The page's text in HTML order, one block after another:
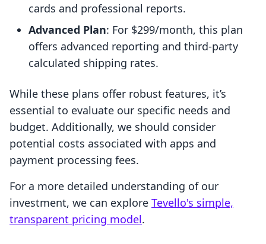
cards and professional reports.
Advanced Plan: For $299/month, this plan
offers advanced reporting and third-party
calculated shipping rates.
While these plans offer robust features, it’s
essential to evaluate our specific needs and
budget. Additionally, we should consider
potential costs associated with apps and
payment processing fees.
For a more detailed understanding of our
investment, we can explore Tevello's simple,
transparent pricing model.